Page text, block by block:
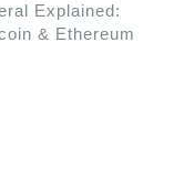
Explained:
& Ethereum